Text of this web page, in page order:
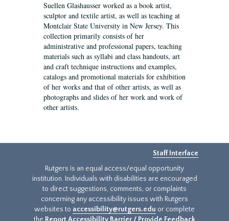
Suellen Glashausser worked as a book artist,
sculptor and textile artist, as well as teaching at
Montclair State University in New Jersey. This
collection primarily consists of her
administrative and professional papers, teaching
materials such as syllabi and class handouts, art
and craft technique instructions and examples,
catalogs and promotional materials for exhibition
of her works and that of other artists, as well as
photographs and slides of her work and work of
other artists.
Staff Interface
Rutgers is an equal access/equal opportunity
institution. Individuals with disabilities are encouraged
to direct suggestions, comments, or complaints
concerning any accessibility issues with Rutgers
websites to accessibility@rutgers.edu or complete